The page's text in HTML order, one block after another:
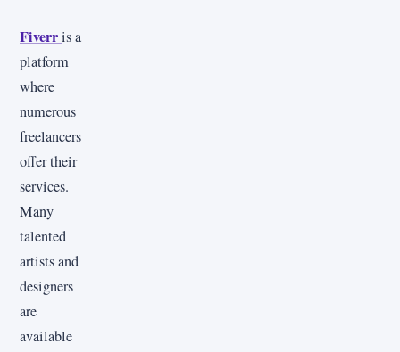
Fiverris a
platform
where
numerous
freelancers
offer their
services.
Many
talented
artists and
designers
are
available